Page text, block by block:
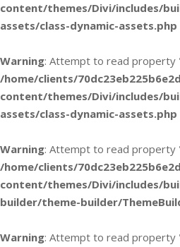
content/themes/Divi/includes/
assets/class-dynamic-assets.php
Warning: Attempt to read property
/home/clients/
content/themes/Divi/includes/
assets/class-dynamic-assets.php
Warning: Attempt to read property
/home/clients/
content/themes/Divi/includes/
builder/theme-builder/
Warning: Attempt to read property